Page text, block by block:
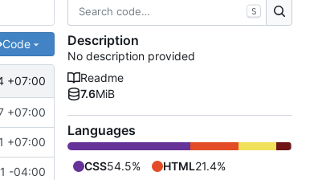
Code
+07:00
+07:00
+07:00
-04:00
S
Description
No description provided
Readme
7.6MiB
Languages
CSS54.5% HTML21.4%